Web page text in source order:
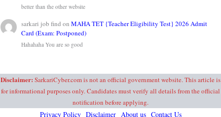
better than the other website
sarkari job find onMAHA TET {Teacher Eligibility Test} 2026 Admit
Card (Exam: Postponed)
Hahahaha You are so good
Disclaimer: SarkariCyber.com is not an official government website. This article is
for informational purposes only. Candidates must verify all details from the official
notification before applying.
Privacy Policy Disclaimer About us Contact Us